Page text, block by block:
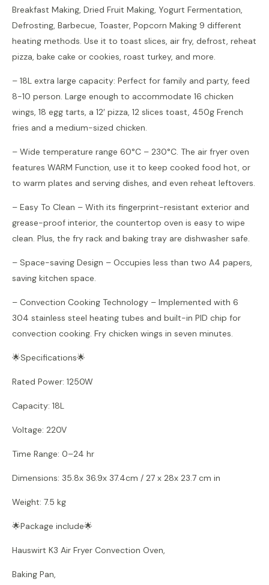
Breakfast Making, Dried Fruit Making, Yogurt Fermentation,
Defrosting, Barbecue, Toaster, Popcorn Making 9 different
heating methods. Use it to toast slices, air fry, defrost, reheat
pizza, bake cake or cookies, roast turkey, and more.
– 18L extra large capacity: Perfect for family and party, feed
8-10 person. Large enough to accommodate 16 chicken
wings, 18 egg tarts, a 12′ pizza, 12 slices toast, 450g French
fries and a medium-sized chicken.
– Wide temperature range 60°C – 230°C. The air fryer oven
features WARM Function, use it to keep cooked food hot, or
to warm plates and serving dishes, and even reheat leftovers.
– Easy To Clean – With its fingerprint-resistant exterior and
grease-proof interior, the countertop oven is easy to wipe
clean. Plus, the fry rack and baking tray are dishwasher safe.
– Space-saving Design – Occupies less than two A4 papers,
saving kitchen space.
– Convection Cooking Technology – Implemented with 6
304 stainless steel heating tubes and built-in PID chip for
convection cooking. Fry chicken wings in seven minutes.
🌟Specifications🌟
Rated Power: 1250W
Capacity: 18L
Voltage: 220V
Time Range: 0–24 hr
Dimensions: 35.8x 36.9x 37.4cm / 27 x 28x 23.7 cm in
Weight: 7.5 kg
🌟Package include🌟
Hauswirt K3 Air Fryer Convection Oven,
Baking Pan,